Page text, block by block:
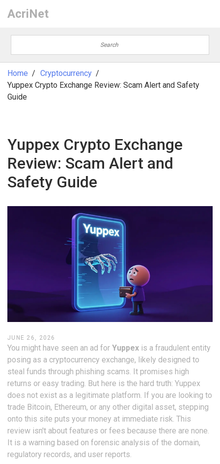
AcriNet
Home
Cryptocurrency
Yuppex Crypto Exchange Review: Scam Alert and Safety
Guide
Yuppex Crypto Exchange
Review: Scam Alert and
Safety Guide
JUNE 26, 2026
You might have seen an ad for Yuppex is a fraudulent entity
posing as a cryptocurrency exchange, likely designed to
steal funds through phishing scams. It promises high
returns or easy trading. But here is the hard truth: Yuppex
does not exist as a legitimate platform. If you are looking to
trade Bitcoin, Ethereum, or any other digital asset, stepping
onto this site puts your money at immediate risk. This
review isn't about features or fees because there are none.
It is a warning based on forensic analysis of the domain,
regulatory records, and user reports.